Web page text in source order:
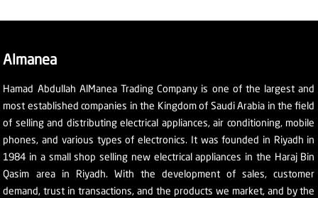
Almanea
Hamad Abdullah AlManea Trading Company is one of the largest and
most established companies in the Kingdom of Saudi Arabia in the field
of selling and distributing electrical appliances, air conditioning, mobile
phones, and various types of electronics. It was founded in Riyadh in
1984 in a small shop selling new electrical appliances in the Haraj Bin
Qasim area in Riyadh. With the development of sales, customer
demand, trust in transactions, and the products we market, and by the